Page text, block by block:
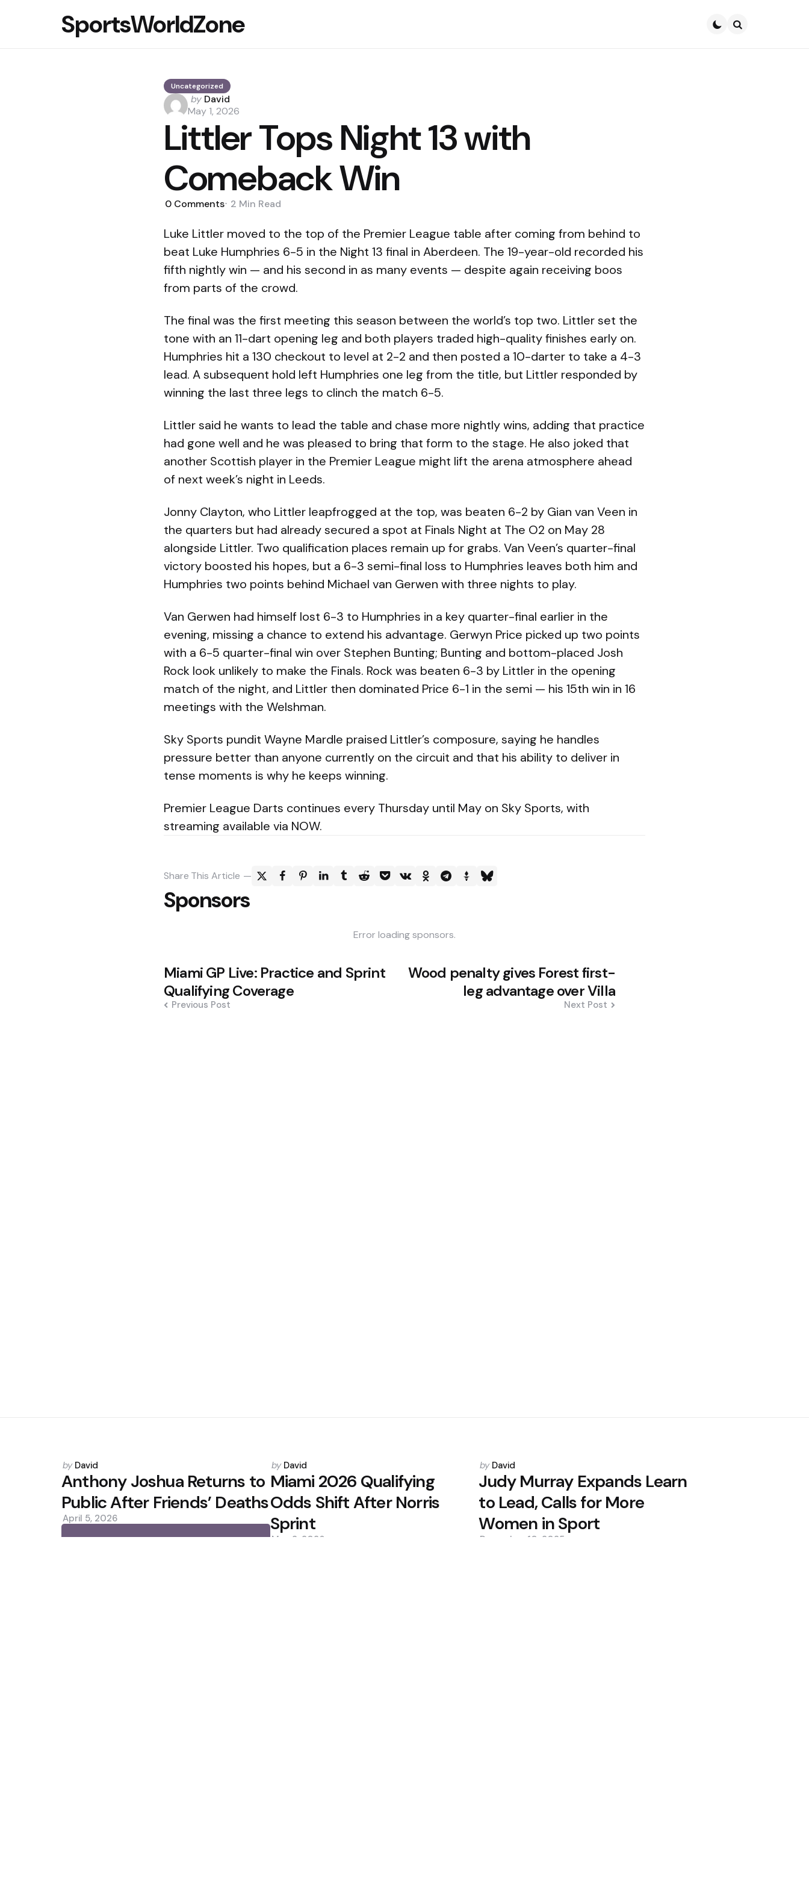
SportsWorldZone
Uncategorized
Posted
by
by David
May 1, 2026
Littler Tops Night 13 with
Comeback Win
0 Comments 2 Min Read
Luke Littler moved to the top of the Premier League table after coming from behind to
beat Luke Humphries 6-5 in the Night 13 final in Aberdeen. The 19-year-old recorded his
fifth nightly win — and his second in as many events — despite again receiving boos
from parts of the crowd.
The final was the first meeting this season between the world’s top two. Littler set the
tone with an 11-dart opening leg and both players traded high-quality finishes early on.
Humphries hit a 130 checkout to level at 2-2 and then posted a 10-darter to take a 4-3
lead. A subsequent hold left Humphries one leg from the title, but Littler responded by
winning the last three legs to clinch the match 6-5.
Littler said he wants to lead the table and chase more nightly wins, adding that practice
had gone well and he was pleased to bring that form to the stage. He also joked that
another Scottish player in the Premier League might lift the arena atmosphere ahead
of next week’s night in Leeds.
Jonny Clayton, who Littler leapfrogged at the top, was beaten 6-2 by Gian van Veen in
the quarters but had already secured a spot at Finals Night at The O2 on May 28
alongside Littler. Two qualification places remain up for grabs. Van Veen’s quarter-final
victory boosted his hopes, but a 6-3 semi-final loss to Humphries leaves both him and
Humphries two points behind Michael van Gerwen with three nights to play.
Van Gerwen had himself lost 6-3 to Humphries in a key quarter-final earlier in the
evening, missing a chance to extend his advantage. Gerwyn Price picked up two points
with a 6-5 quarter-final win over Stephen Bunting; Bunting and bottom-placed Josh
Rock look unlikely to make the Finals. Rock was beaten 6-3 by Littler in the opening
match of the night, and Littler then dominated Price 6-1 in the semi — his 15th win in 16
meetings with the Welshman.
Sky Sports pundit Wayne Mardle praised Littler’s composure, saying he handles
pressure better than anyone currently on the circuit and that his ability to deliver in
tense moments is why he keeps winning.
Premier League Darts continues every Thursday until May on Sky Sports, with
streaming available via NOW.
Share This Article
Sponsors
Error loading sponsors.
Post
navigation
Miami GP Live: Practice and Sprint
Qualifying Coverage
Previous Post
Wood penalty gives Forest first-
leg advantage over Villa
Next Post
Posted
by
by David
Anthony Joshua Returns to
Public After Friends’ Deaths
April 5, 2026
Posted
by
by David
Miami 2026 Qualifying
Odds Shift After Norris
Sprint
May 2, 2026
Posted
by
by David
Judy Murray Expands Learn
to Lead, Calls for More
Women in Sport
December 10, 2025